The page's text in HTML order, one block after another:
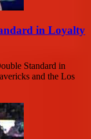
in Loyalty
Standard in
and the Los